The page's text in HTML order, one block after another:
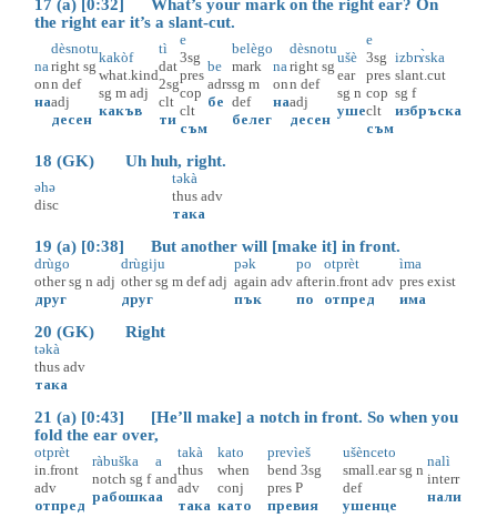
17 (a) [0:32] What’s your mark on the right ear? On
the right ear it’s a slant-cut.
na
on
на
dèsnotu
right sg
n def
adj
десен
kakòf
what.kind
sg m adj
какъв
tì
dat
2sg
clt
ти
e
3sg
pres
cop
clt
съм
be
adrs
бе
belègo
mark
sg m
def
белег
na
on
на
dèsnotu
right sg
n def
adj
десен
ušè
ear
sg n
уше
e
3sg
pres
cop
clt
съм
izbrɤ̀ska
slant.cut
sg f
избръска
18 (GK) Uh huh, right.
әhә
disc
tәkà
thus adv
така
19 (a) [0:38] But another will [make it] in front.
drùgo
other sg n adj
друг
drùgiju
other sg m def adj
друг
pәk
again adv
пък
po
after
по
otprèt
in.front adv
отпред
ìma
pres exist
има
20 (GK) Right
tәkà
thus adv
така
21 (a) [0:43] [He’ll make] a notch in front. So when you
fold the ear over,
otprèt
in.front
adv
отпред
ràbuška
notch sg f
рабошка
a
and
а
takà
thus
adv
така
kato
when
conj
като
prevìeš
bend 3sg
pres P
превия
ušènceto
small.ear sg n
def
ушенце
nalì
interr
нали